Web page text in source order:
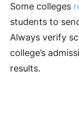
Some colleges
students to
Always verify
college’s
results.